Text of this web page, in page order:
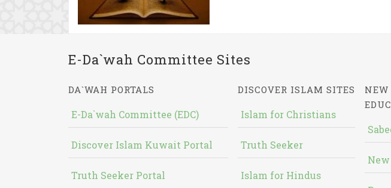
E-Da`wah Committee Sites
DA`WAH PORTALS
E-Da`wah Committee (EDC)
Discover Islam Kuwait Portal
Truth Seeker Portal
DISCOVER ISLAM SITES
Islam for Christians
Truth Seeker
Islam for Hindus